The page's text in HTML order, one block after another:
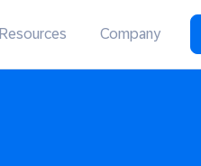
Resources Company